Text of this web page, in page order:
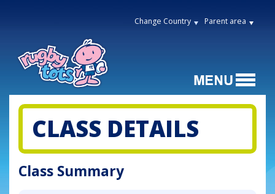
Change Country Parent area
CLASS DETAILS
Class Summary